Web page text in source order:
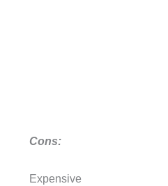
Cons:
Expensive